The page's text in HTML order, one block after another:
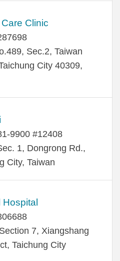
Clinic
Sec.2, Taiwan
City 40309,
9900 #12408
1, Dongrong Rd.,
City, Taiwan
Hospital
7, Xiangshang
Taichung City